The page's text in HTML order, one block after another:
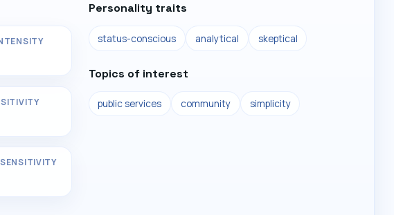
Personality traits
status-conscious analytical skeptical
Topics of interest
public services community simplicity